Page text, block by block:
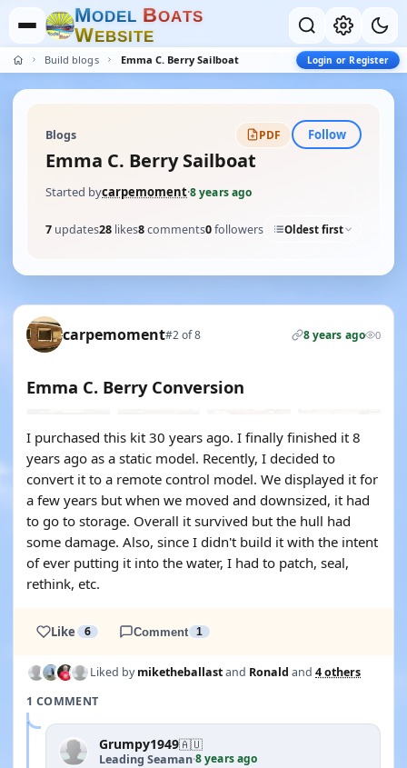
MODEL BOATS
WEBSITE
Build blogs Emma C. Berry Sailboat Login or Register
Blogs PDF Follow
Emma C. Berry Sailboat
Started bycarpemoment·8 years ago
7 updates28 likes8comments0followers Oldest first
carpemoment#2 of 8 8 years ago 0
Emma C. Berry Conversion
I purchased this kit 30 years ago. I finally finished it 8
years ago as a static model. Recently, I decided to
convert it to a remote control model. We displayed it for
a few years but when we moved and downsized, it had
to go to storage. Overall it survived but the hull had
some damage. Also, since I didn't build it with the intent
of ever putting it into the water, I had to patch, seal,
rethink, etc.
Like 6 Comment 1
Liked bymiketheballastand Ronald and 4 others
1 COMMENT
Grumpy1949🇦🇺
Leading Seaman·8 years ago